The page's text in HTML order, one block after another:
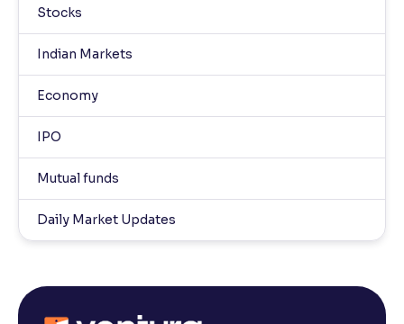
Stocks
Indian Markets
Economy
IPO
Mutual funds
Daily Market Updates